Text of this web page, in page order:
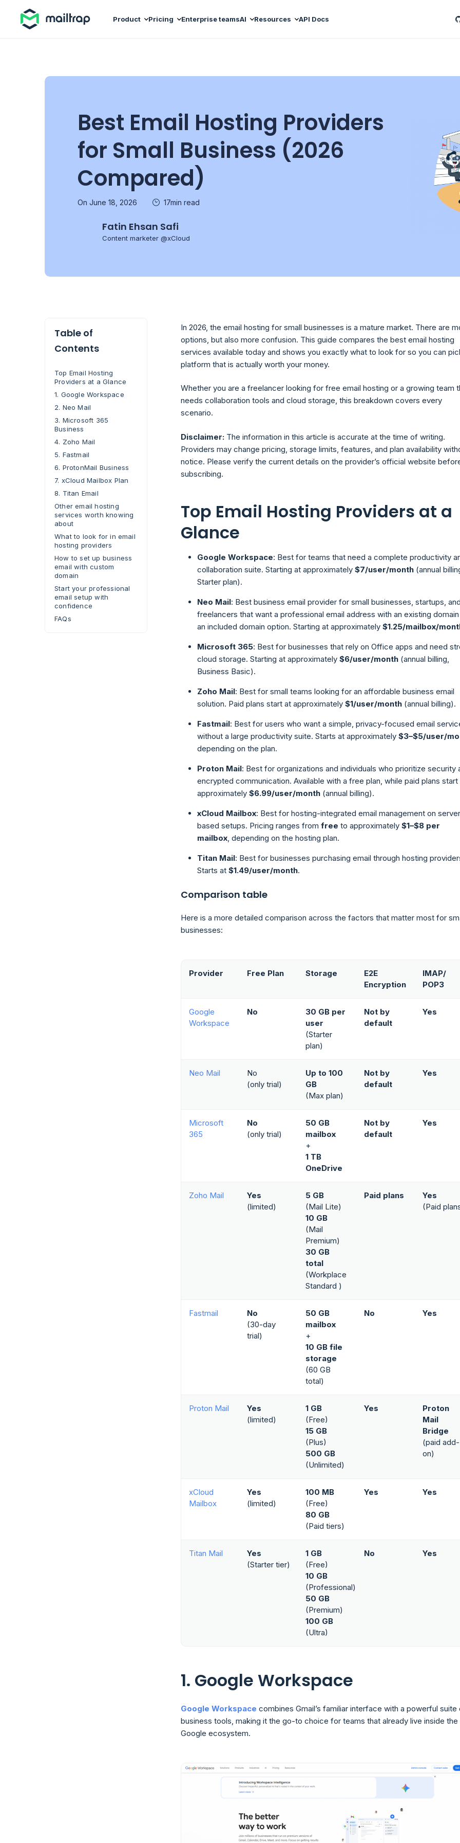
Product Pricing Enterprise teamsAI Resources API Docs
Best Email Hosting Providers
for Small Business (2026
Compared)
On June 18, 2026 17min read
Fatin Ehsan Safi
Content marketer @xCloud
Table of
Contents
Top Email Hosting
Providers at a Glance
1. Google Workspace
2. Neo Mail
3. Microsoft 365
Business
4. Zoho Mail
5. Fastmail
6. ProtonMail Business
7. xCloud Mailbox Plan
8. Titan Email
Other email hosting
services worth knowing
about
What to look for in email
hosting providers
How to set up business
email with custom
domain
Start your professional
email setup with
confidence
FAQs
In 2026, the email hosting for small businesses is a mature market. There are
options, but also more confusion. This guide compares the best email hosting
services available today and shows you exactly what to look for so you can
platform that is actually worth your money.
Whether you are a freelancer looking for free email hosting or a growing team
needs collaboration tools and cloud storage, this breakdown covers every
scenario.
Disclaimer: The information in this article is accurate at the time of writing.
Providers may change pricing, storage limits, features, and plan availability
notice. Please verify the current details on the provider’s official website
subscribing.
Top Email Hosting Providers at a
Glance
Google Workspace: Best for teams that need a complete productivity
collaboration suite. Starting at approximately $7/user/month (annual
Starter plan).
Neo Mail: Best business email provider for small businesses, startups,
freelancers that want a professional email address with an existing
an included domain option. Starting at approximately $1.25/mailbox/
Microsoft 365: Best for businesses that rely on Office apps and need
cloud storage. Starting at approximately $6/user/month (annual billing,
Business Basic).
Zoho Mail: Best for small teams looking for an affordable business email
solution. Paid plans start at approximately $1/user/month (annual billing).
Fastmail: Best for users who want a simple, privacy-focused email
without a large productivity suite. Starts at approximately $3–$5/user/
depending on the plan.
Proton Mail: Best for organizations and individuals who prioritize security
encrypted communication. Available with a free plan, while paid plans start
approximately $6.99/user/month (annual billing).
xCloud Mailbox: Best for hosting-integrated email management on
based setups. Pricing ranges from free to approximately $1–$8 per
mailbox, depending on the hosting plan.
Titan Mail: Best for businesses purchasing email through hosting
Starts at $1.49/user/month.
Comparison table
Here is a more detailed comparison across the factors that matter most for
businesses:
Provider Free Plan Storage
E2E
Encryption
IMAP/
POP3
Google
Workspace
No
30 GB per
user
(Starter
plan)
Not by
default
Yes
Neo Mail
No
(only trial)
Up to 100
GB
(Max plan)
Not by
default
Yes
Microsoft
365
No
(only trial)
50 GB
mailbox
+
1 TB
OneDrive
Not by
default
Yes
Zoho Mail
Yes
(limited)
5 GB
(Mail Lite)
10 GB
(Mail
Premium)
30 GB
total
(Workplace
Standard )
Paid plans
Yes
(Paid
Fastmail
No
(30-day
trial)
50 GB
mailbox
+
10 GB file
storage
(60 GB
total)
No Yes
Proton Mail
Yes
(limited)
1 GB
(Free)
15 GB
(Plus)
500 GB
(Unlimited)
Yes
Proton
Mail
Bridge
(paid add-
on)
xCloud
Mailbox
Yes
(limited)
100 MB
(Free)
80 GB
(Paid tiers)
Yes Yes
Titan Mail
Yes
(Starter tier)
1 GB
(Free)
10 GB
(Professional)
50 GB
(Premium)
100 GB
(Ultra)
No Yes
1. Google Workspace
Google Workspace combines Gmail’s familiar interface with a powerful suite
business tools, making it the go-to choice for teams that already live inside the
Google ecosystem.